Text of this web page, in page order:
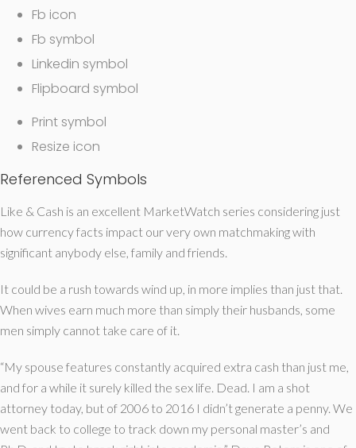
Fb icon
Fb symbol
Linkedin symbol
Flipboard symbol
Print symbol
Resize icon
Referenced Symbols
Like & Cash is an excellent MarketWatch series considering just
how currency facts impact our very own matchmaking with
significant anybody else, family and friends.
It could be a rush towards wind up, in more implies than just that.
When wives earn much more than simply their husbands, some
men simply cannot take care of it.
“My spouse features constantly acquired extra cash than just me,
and for a while it surely killed the sex life. Dead. I am a shot
attorney today, but of 2006 to 2016 I didn’t generate a penny. We
went back to college to track down my personal master’s and